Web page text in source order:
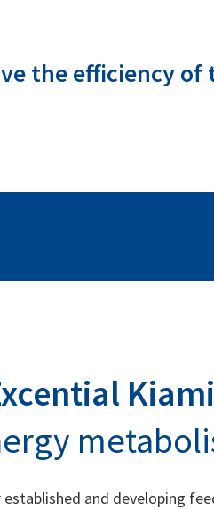
the efficiency of
and developing